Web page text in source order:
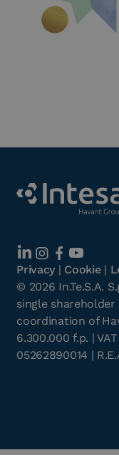
Privacy | Cookie|
© 2026 In.Te.S.A.
single
coordination of
6.300.000 f.p. |
05262890014 |